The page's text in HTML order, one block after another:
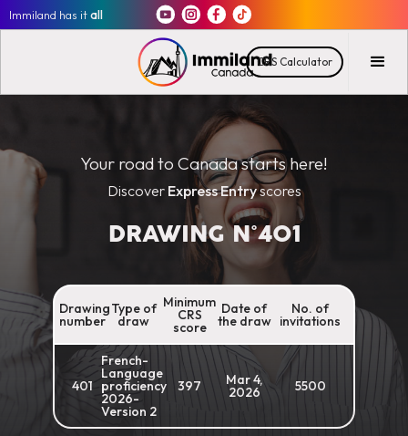
Immiland has itall
CRS Calculator
Your road to Canada starts here!
Discover Express Entryscores
DRAWING N°401
Drawing
number
Type of
draw
Minimum
CRS
score
Date of
the draw
No. of
invitations
401
French-
Language
proficiency
2026-
Version 2
397 Mar 4,
2026 5500